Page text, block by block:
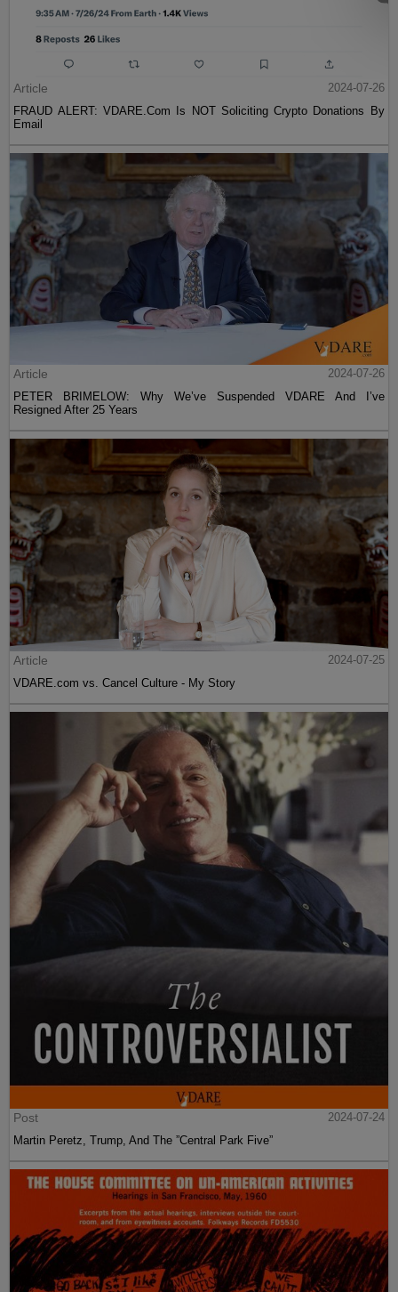
Article
2024-07-26
FRAUD ALERT: VDARE.Com Is NOT Soliciting Crypto Donations By
Email
Article
2024-07-26
PETER BRIMELOW: Why We’ve Suspended VDARE And I’ve
Resigned After 25 Years
Article
2024-07-25
VDARE.com vs. Cancel Culture - My Story
Post
2024-07-24
Martin Peretz, Trump, And The ”Central Park Five”